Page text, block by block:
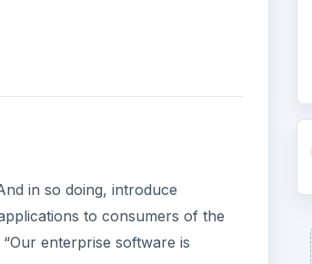
in so doing, introduce
to consumers of the
enterprise software is